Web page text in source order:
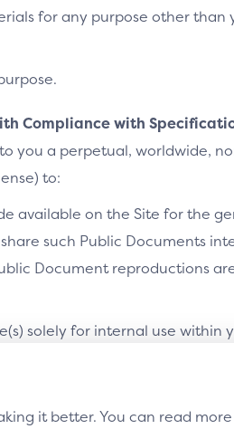
Sitemap
for any purpose other than
Compliance with
you a perpetual, worldwide,
to:
available on the Site for the
such Public Documents
Document reproductions
solely for internal use within
and/or import integrated
draft) version of the EMV
it better. You can read more